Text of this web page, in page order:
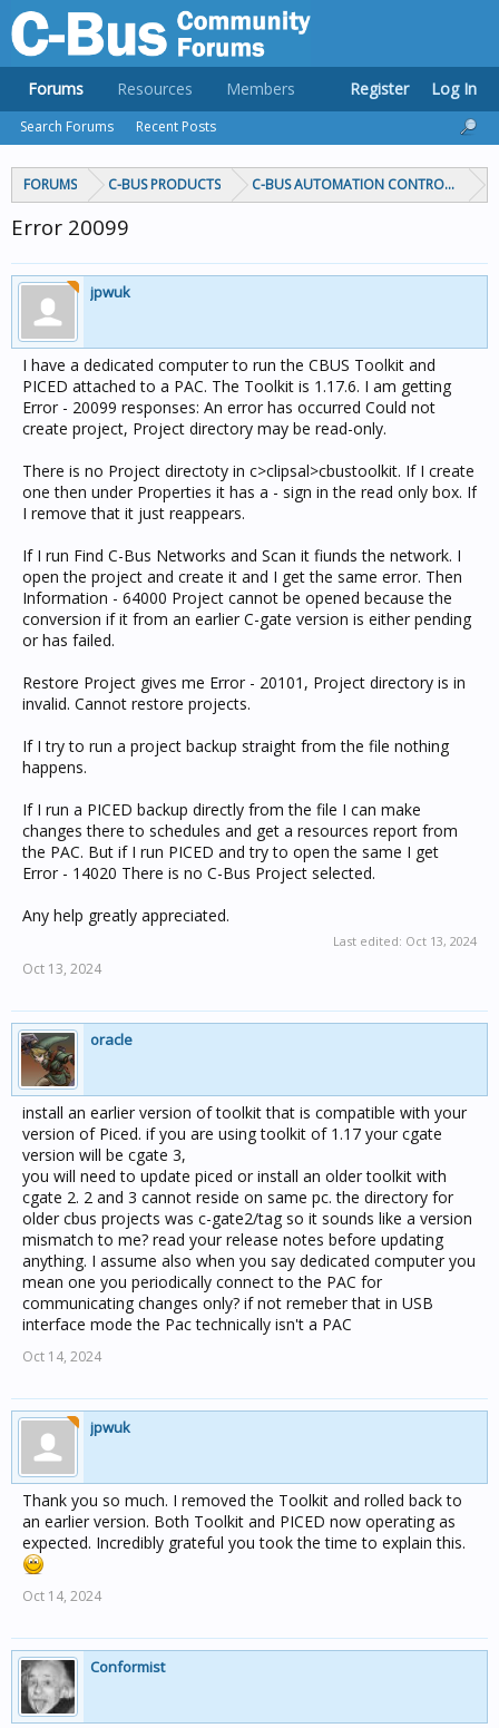
FORUMS C-BUS PRODUCTS C-BUS AUTOMATION CONTROLLERS
Error 20099
jpwuk
I have a dedicated computer to run the CBUS Toolkit and
PICED attached to a PAC. The Toolkit is 1.17.6. I am getting
Error - 20099 responses: An error has occurred Could not
create project, Project directory may be read-only.
There is no Project directoty in c>clipsal>cbustoolkit. If I create
one then under Properties it has a - sign in the read only box. If
I remove that it just reappears.
If I run Find C-Bus Networks and Scan it fiunds the network. I
open the project and create it and I get the same error. Then
Information - 64000 Project cannot be opened because the
conversion if it from an earlier C-gate version is either pending
or has failed.
Restore Project gives me Error - 20101, Project directory is in
invalid. Cannot restore projects.
If I try to run a project backup straight from the file nothing
happens.
If I run a PICED backup directly from the file I can make
changes there to schedules and get a resources report from
the PAC. But if I run PICED and try to open the same I get
Error - 14020 There is no C-Bus Project selected.
Any help greatly appreciated.
Last edited: Oct 13, 2024
Oct 13, 2024
oracle
install an earlier version of toolkit that is compatible with your
version of Piced. if you are using toolkit of 1.17 your cgate
version will be cgate 3,
you will need to update piced or install an older toolkit with
cgate 2. 2 and 3 cannot reside on same pc. the directory for
older cbus projects was c-gate2/tag so it sounds like a version
mismatch to me? read your release notes before updating
anything. I assume also when you say dedicated computer you
mean one you periodically connect to the PAC for
communicating changes only? if not remeber that in USB
interface mode the Pac technically isn't a PAC
Oct 14, 2024
jpwuk
Thank you so much. I removed the Toolkit and rolled back to
an earlier version. Both Toolkit and PICED now operating as
expected. Incredibly grateful you took the time to explain this.
Oct 14, 2024
Conformist
Forums
Search Forums Recent Posts
Resources Members Register Log In